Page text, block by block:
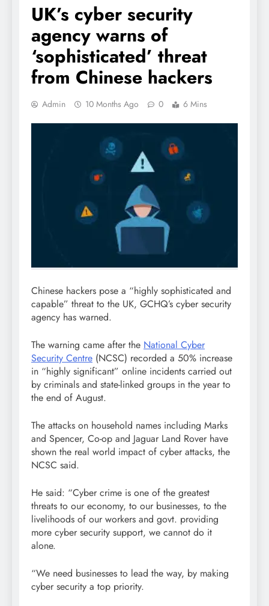
UK’s cyber security
agency warns of
‘sophisticated’ threat
from Chinese hackers
Admin 10 Months Ago 0 6 Mins
Chinese hackers pose a “highly sophisticated and
capable” threat to the UK, GCHQ’s cyber security
agency has warned.
The warning came after the National Cyber
Security Centre (NCSC) recorded a 50% increase
in “highly significant” online incidents carried out
by criminals and state-linked groups in the year to
the end of August.
The attacks on household names including Marks
and Spencer, Co-op and Jaguar Land Rover have
shown the real world impact of cyber attacks, the
NCSC said.
He said: “Cyber crime is one of the greatest
threats to our economy, to our businesses, to the
livelihoods of our workers and govt. providing
more cyber security support, we cannot do it
alone.
“We need businesses to lead the way, by making
cyber security a top priority.